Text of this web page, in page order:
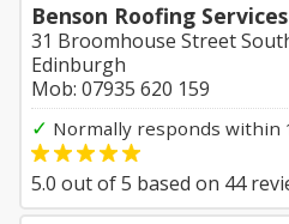
Benson Roofing
31 Broomhouse Street
Edinburgh
Mob: 07935 620 159
✓ Normally responds within
5.0 out of5 based on 44